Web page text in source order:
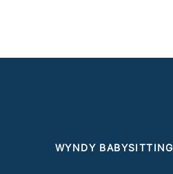
WYNDY BABYSITTING